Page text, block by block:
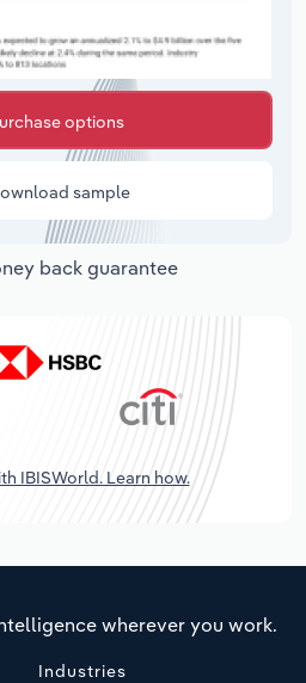
options
sample
back guarantee
IBISWorld. Learn how.
wherever you work.
Industries